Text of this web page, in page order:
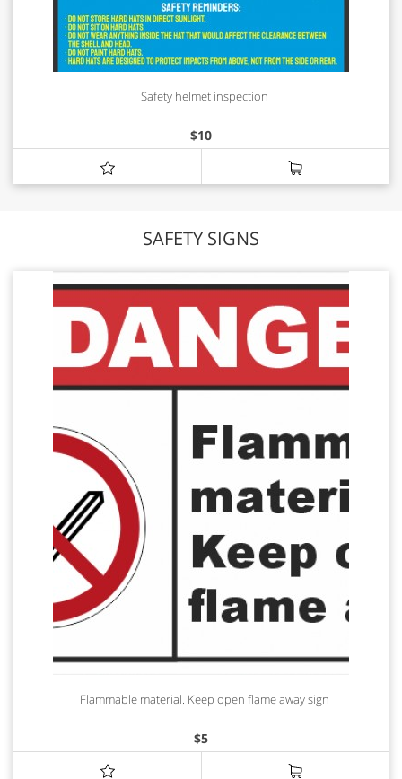
Safety helmet inspection
$10
SAFETY SIGNS
Flammable material. Keep open flame away sign
$5